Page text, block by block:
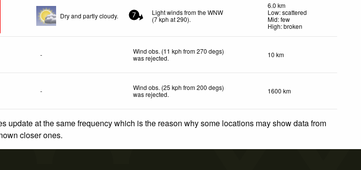
Dry and partly cloudy. 7
Light winds from the WNW
(7kph at 290).
6.0 km
Low: scattered
Mid: few
High: broken
-
Wind obs. (11 kph from 270 degs)
was rejected. 10 km
-
Wind obs. (25 kph from 200 degs)
was rejected. 1600 km
update at the same frequency which is the reason why some locations may show data from
closer ones.